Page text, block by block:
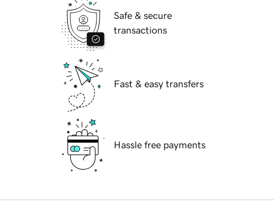
Safe & secure
transactions
Fast & easy transfers
Hassle free payments